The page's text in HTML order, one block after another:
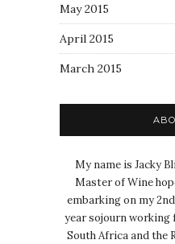
May 2015
April 2015
March 2015
My name is Jacky
Master of Wine
embarking on my
year sojourn working
South Africa and the